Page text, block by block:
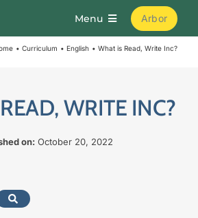
Menu Arbor
Curriculum English What is Read, Write Inc?
WRITE INC?
on: October 20, 2022